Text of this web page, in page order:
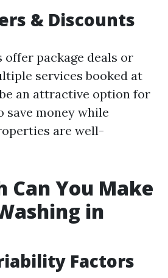
& Discounts
offer package deals or
services booked at
an attractive option for
money while
are well-
Can You Make
in
Factors